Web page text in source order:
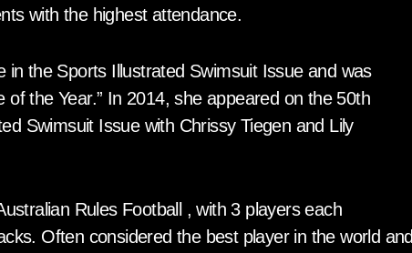
with the highest attendance.
the Sports Illustrated Swimsuit Issue and was
of the Year.” In 2014, she appeared on the 50th
Swimsuit Issue with Chrissy Tiegen and Lily
Rules Football , with 3 players each
Often considered the best player in the world and